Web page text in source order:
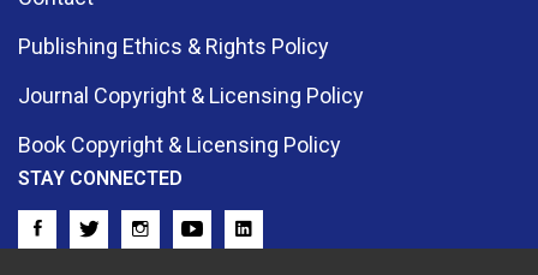
Publishing Ethics & Rights Policy
Journal Copyright & Licensing Policy
Book Copyright & Licensing Policy
STAY CONNECTED